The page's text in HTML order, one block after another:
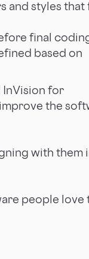
and styles that
final
based on
InVision for
the
with them
people love